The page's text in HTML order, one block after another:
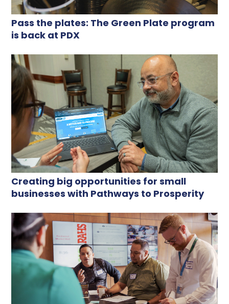
Pass the plates: The Green Plate program
is back at PDX
Creating big opportunities for small
businesses with Pathways to Prosperity